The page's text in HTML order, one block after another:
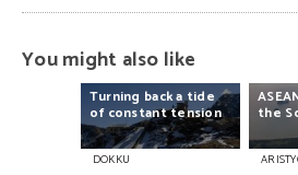
You might also like
Turning backa tide
of constanttension
DOKKU
the